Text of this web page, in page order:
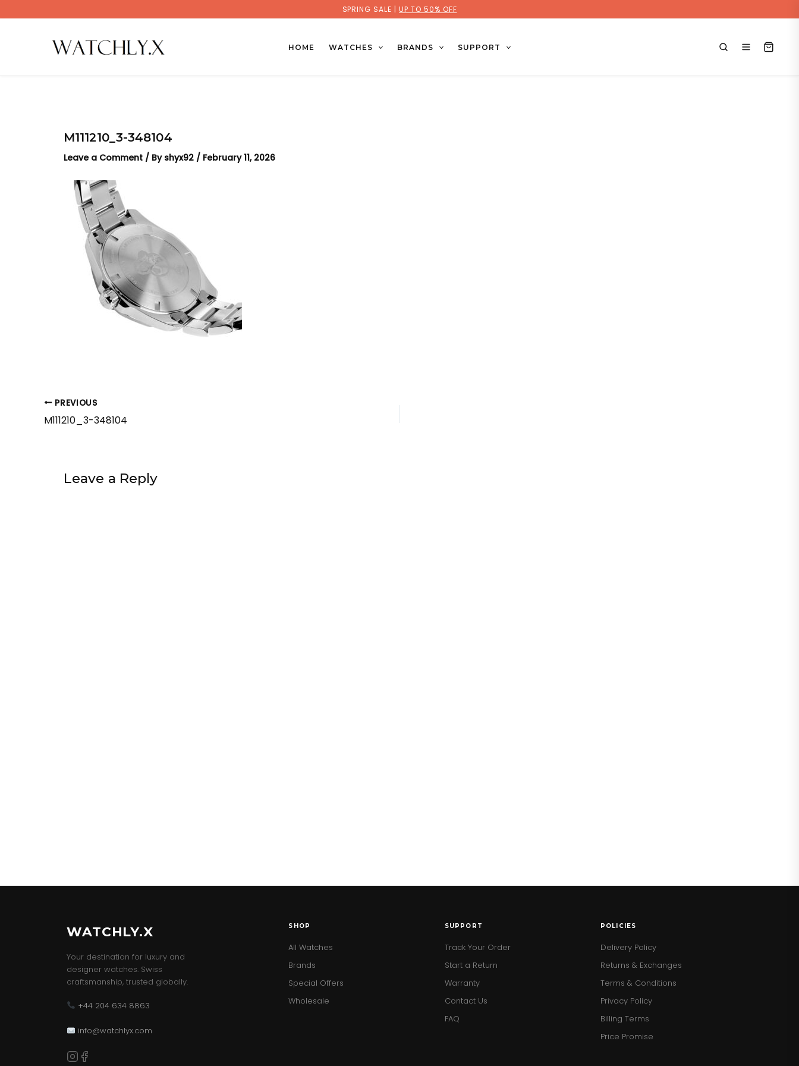
SPRING SALE | UP TO 50% OFF
to
HOME WATCHES BRANDS SUPPORT
M111210_3-348104
Leave a Comment / By shyx92 / February 11, 2026
PREVIOUS
M111210_3-348104
Leave a Reply
WATCHLY.X
Your destination for luxury and
designer watches. Swiss
craftsmanship, trusted globally.
+44 204 634 8863
info@watchlyx.com
SHOP
All Watches
Brands
Special Offers
Wholesale
SUPPORT
Track Your Order
Start a Return
Warranty
Contact Us
FAQ
POLICIES
Delivery Policy
Returns & Exchanges
Terms & Conditions
Privacy Policy
Billing Terms
Price Promise